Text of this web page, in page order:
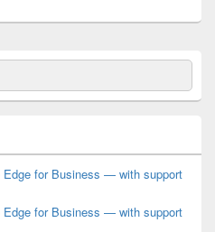
for Business — with support
for Business — with support